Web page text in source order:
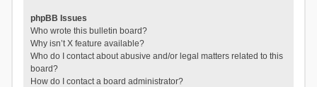
phpBB Issues
Who wrote this bulletin board?
Why isn’t X feature available?
Who do I contact about abusive and/or legal matters related to this
board?
How do I contact a board administrator?